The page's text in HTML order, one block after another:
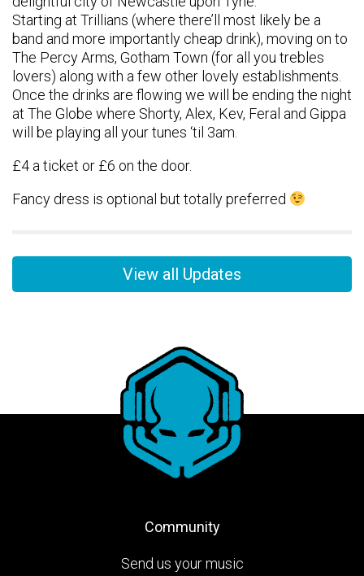
Starting at Trillians (where there’ll most likely be a
band and more importantly cheap drink), moving on to
The Percy Arms, Gotham Town (for all you trebles
lovers) along with a few other lovely establishments.
Once the drinks are flowing we will be ending the night
at The Globe where Shorty, Alex, Kev, Feral and Gippa
will be playing all your tunes ‘til 3am.
£4 a ticket or £6 on the door.
Fancy dress is optional but totally preferred
View all Updates
Community
Send us your music